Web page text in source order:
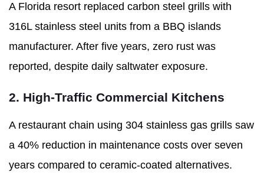
A Florida resort replaced carbon steel grills with
316L stainless steel units from a BBQ islands
manufacturer. After five years, zero rust was
reported, despite daily saltwater exposure.
2. High-Traffic Commercial Kitchens
A restaurant chain using 304 stainless gas grills saw
a 40% reduction in maintenance costs over seven
years compared to ceramic-coated alternatives.